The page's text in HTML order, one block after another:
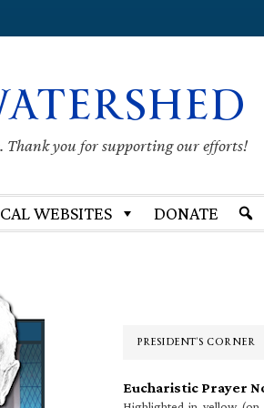
Thank you for supporting our efforts!
WEBSITES DONATE
PRESIDENT’S CORNER
Eucharistic Prayer